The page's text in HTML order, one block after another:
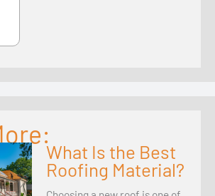
What Is the Best
Roofing Material?